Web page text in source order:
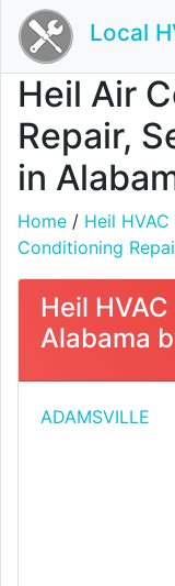
Local
Heil Air
Repair,
in
Home / Heil
Conditioning
Heil
Alabama
ADAMSVILLE